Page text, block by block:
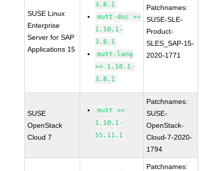
SUSE Linux
Enterprise
Server for SAP
Applications 15
3.8.1
mutt-doc >=
1.10.1-
3.8.1
mutt-lang
>= 1.10.1-
3.8.1
Patchnames:
SUSE-SLE-
Product-
SLES_SAP-15-
2020-1771
SUSE
OpenStack
Cloud 7
mutt >=
1.10.1-
55.11.1
Patchnames:
SUSE-
OpenStack-
Cloud-7-2020-
1794
Patchnames: